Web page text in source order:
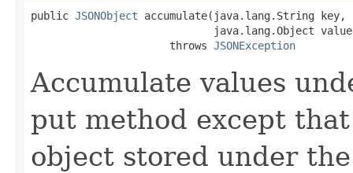
public JSONObject accumulate(java.lang.String key,
java.lang.Object
                      throws
JSONException
Accumulate values
put method except
object stored under